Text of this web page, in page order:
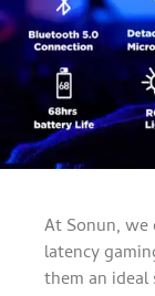
At Sonun,
latency
them an